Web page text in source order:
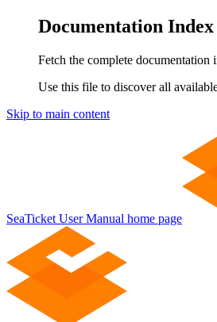
Documentation Index
Fetch the complete documentation
Use this file to discover all
Skip to main content
SeaTicket User Manual home page